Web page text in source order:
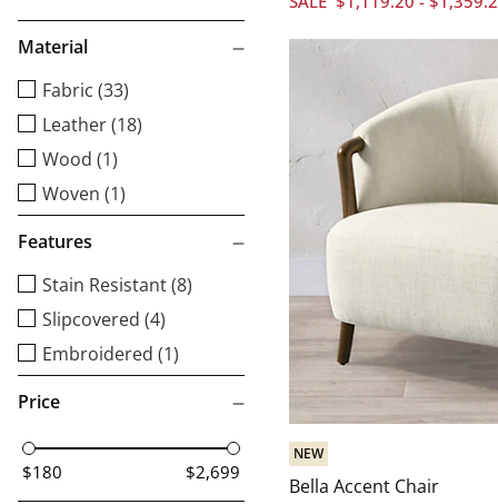
Material
Fabric (33)
Leather (18)
Wood (1)
Woven (1)
Features
Stain Resistant (8)
Slipcovered (4)
Embroidered (1)
Price
$180 $2,699
NEW
Bella Accent Chair